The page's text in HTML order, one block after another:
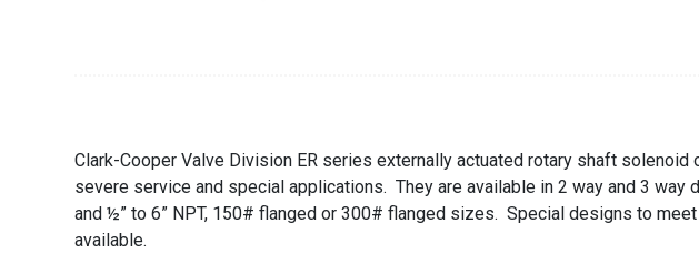
Clark-Cooper Valve Division ER series externally actuated rotary shaft solenoid
severe service and special applications. They are available in 2 way and 3 way
and ½” to 6” NPT, 150# flanged or 300# flanged sizes. Special designs to
available.